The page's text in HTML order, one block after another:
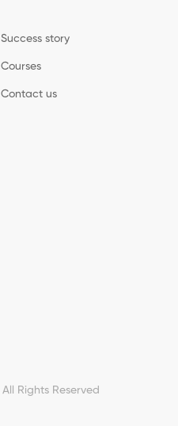
Success story
Courses
Contact us
Rights Reserved